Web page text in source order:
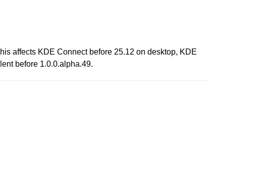
affects KDE Connect before 25.12 on desktop, KDE
before 1.0.0.alpha.49.